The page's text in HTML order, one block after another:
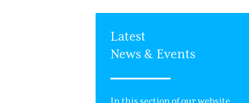
Latest
News & Events